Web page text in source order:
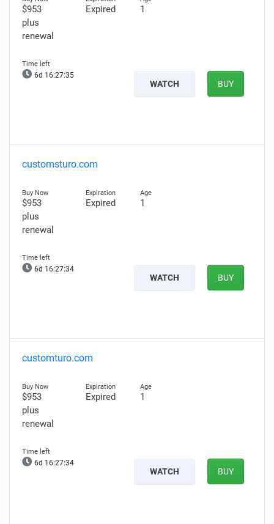
$953
plus
renewal
Expired 1
6d 16:27:34
WATCH BUY
customsturo.com
$953
plus
renewal
Expired 1
6d 16:27:33
WATCH BUY
customturo.com
$953
plus
renewal
Expired 1
6d 16:27:33
WATCH BUY